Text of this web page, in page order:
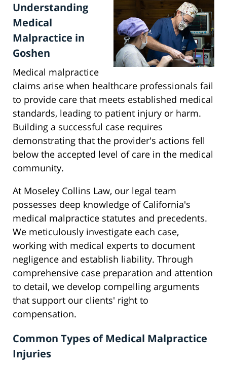
Understanding
Medical
Malpractice in
Goshen
Medical malpractice
claims arise when healthcare professionals fail
to provide care that meets established medical
standards, leading to patient injury or harm.
Building a successful case requires
demonstrating that the provider's actions fell
below the accepted level of care in the medical
community.
At Moseley Collins Law, our legal team
possesses deep knowledge of California's
medical malpractice statutes and precedents.
We meticulously investigate each case,
working with medical experts to document
negligence and establish liability. Through
comprehensive case preparation and attention
to detail, we develop compelling arguments
that support our clients' right to
compensation.
Common Types of Medical Malpractice
Injuries